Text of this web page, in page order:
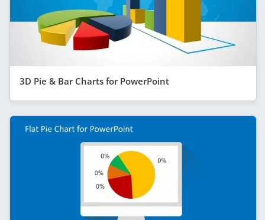
3D Pie & Bar Charts for PowerPoint